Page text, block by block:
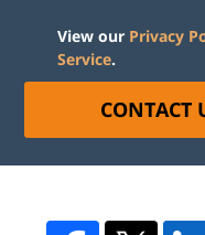
View our Privacy
Service.
CONTACT